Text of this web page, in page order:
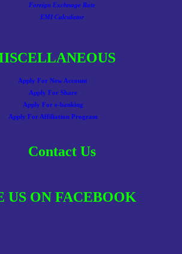
Foreign Exchnage Rate
EMI Calculator
Apply For New Account
Apply For Share
Apply For e-banking
Apply For Affiliation Program
Contact Us
US ON FACEBOOK